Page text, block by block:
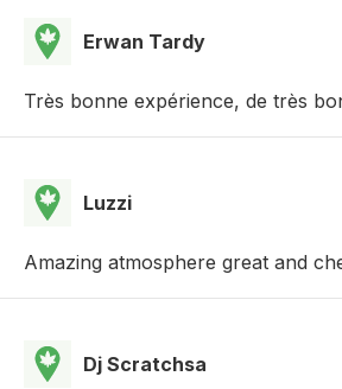
Erwan Tardy
Très bonne expérience, de très
Luzzi
Amazing atmosphere great and
Dj Scratchsa